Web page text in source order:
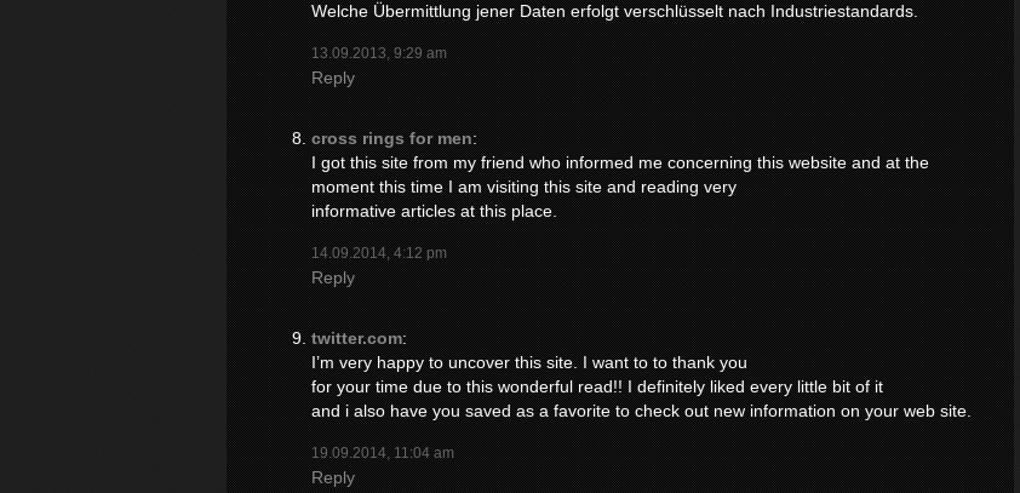
Welche Übermittlung jener Daten erfolgt verschlüsselt nach Industriestandards.
13.09.2013, 9:29 am
Reply
cross rings for men:
I got this site from my friend who informed me concerning this website and at the
moment this time I am visiting this site and reading very
informative articles at this place.
14.09.2014, 4:12 pm
Reply
twitter.com:
I’m very happy to uncover this site. I want to to thank you
for your time due to this wonderful read!! I definitely liked every little bit of it
and i also have you saved as a favorite to check out new information on your web site.
19.09.2014, 11:04 am
Reply